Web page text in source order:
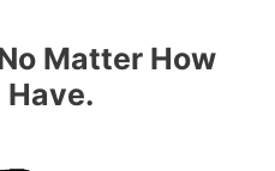
Matter How
Have.